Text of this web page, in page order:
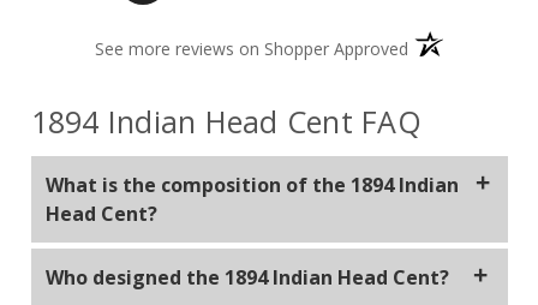
See more reviews on Shopper Approved (opens in a new
1894 Indian Head Cent FAQ
What is the composition of the 1894 Indian
Head Cent?
copper and 5% tin and zinc.
Who designed the 1894 Indian Head Cent?